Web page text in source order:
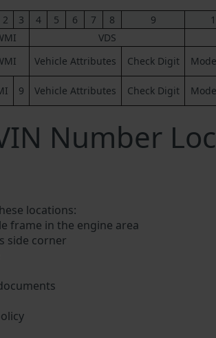
2 3 4 5 6 7 8 9
VDS
Vehicle Attributes Check Digit
9 Vehicle Attributes Check Digit
Number
locations:
frame in the engine area
side corner